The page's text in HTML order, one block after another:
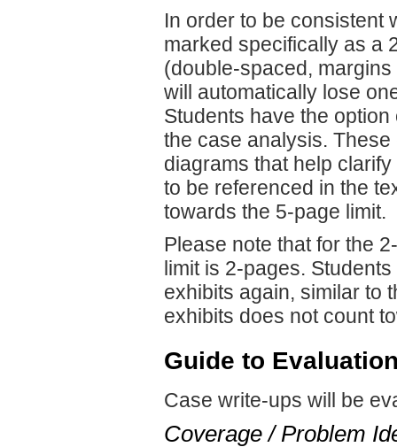
In order to be consistent
marked specifically as a
(double-spaced,
will automatically lose
Students have the
the case analysis.
diagrams that help
to be referenced in the
towards the 5-page limit.
Please note that for the
limit is 2-pages.
exhibits again, similar to
exhibits does not count
Guide to
Case write-ups will be
Coverage / Problem